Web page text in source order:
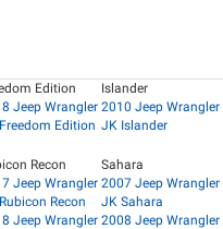
Edition
Jeep Wrangler
Edition
Islander
2010 Jeep Wrangler
JK Islander
Recon
Jeep Wrangler
Recon
Jeep Wrangler
Sahara
2007 Jeep Wrangler
JK Sahara
2008 Jeep Wrangler